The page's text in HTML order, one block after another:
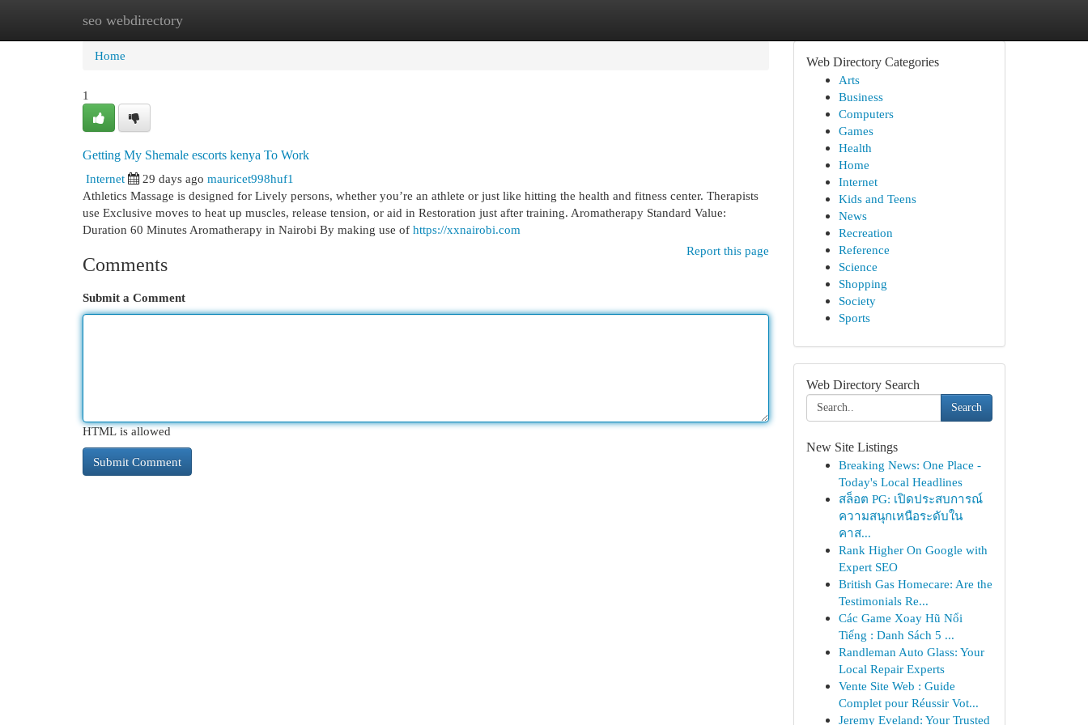
seo webdirectory
Home New Site Listings
Home
1
Getting My Shemale escorts kenya To Work
Internet
29 days ago mauricet998huf1
Athletics Massage is designed for Lively persons, whether you’re an athlete or just like hitting the health and fitness center. Therapists
use Exclusive moves to heat up muscles, release tension, or aid in Restoration just after training. Aromatherapy Standard Value:
Duration 60 Minutes Aromatherapy in Nairobi By making use of https://xxnairobi.com
Report this page
Comments
Submit a Comment
HTML is allowed
Web Directory Categories
Arts
Business
Computers
Games
Health
Home
Internet
Kids and Teens
News
Recreation
Reference
Science
Shopping
Society
Sports
Web Directory Search
Search
New Site Listings
Breaking News: One Place -
Today's Local Headlines
สล็อต PG: เปิดประสบการณ์
ความสนุกเหนือระดับใน
คาส...
Rank Higher On Google with
Expert SEO
British Gas Homecare: Are the
Testimonials Re...
Các Game Xoay Hũ Nổi
Tiếng : Danh Sách 5 ...
Randleman Auto Glass: Your
Local Repair Experts
Vente Site Web : Guide
Complet pour Réussir Vot...
Jeremy Eveland: Your Trusted